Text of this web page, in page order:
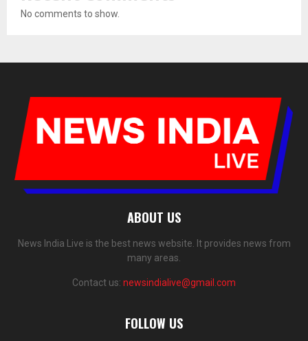
No comments to show.
ABOUT US
News India Live is the best news website. It provides news from
many areas.
Contact us: newsindialive@gmail.com
FOLLOW US